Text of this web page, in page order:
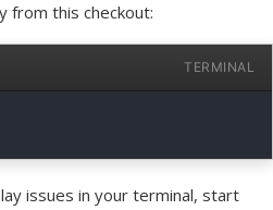
from this checkout:
TERMINAL
issues in your terminal, start